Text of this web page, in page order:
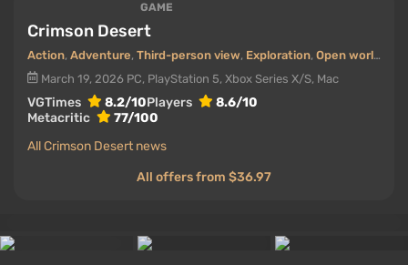
GAME
Crimson Desert
Action, Adventure, Third-person view, Exploration, Open world
March 19, 2026 PC, PlayStation 5, Xbox Series X/S, Mac
VGTimes 8.2/10Players
8.6/10
Metacritic
77/100
All Crimson Desert news
All offers from $36.97